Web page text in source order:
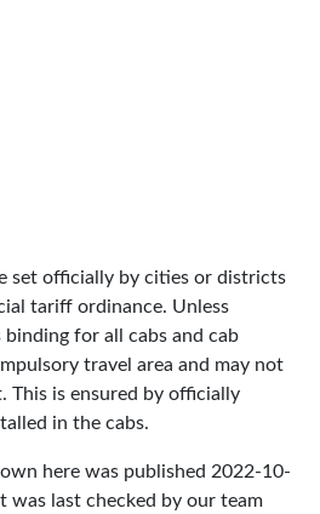
set officially by cities or districts
tariff ordinance. Unless
for all cabs and cab
travel area and may not
This is ensured by officially
in the cabs.
here was published 2022-10-
was last checked by our team